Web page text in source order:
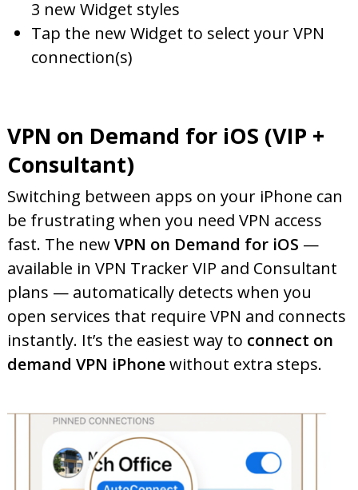
3 new Widget styles
Tap the new Widget to select your VPN
connection(s)
VPN on Demand for iOS (VIP +
Consultant)
Switching between apps on your iPhone can
be frustrating when you need VPN access
fast. The newVPN on Demand for iOS —
available in VPN Tracker VIP and Consultant
plans — automatically detects when you
open services that require VPN and connects
instantly. It’s the easiest way to connect on
demand VPN iPhonewithout extra steps.